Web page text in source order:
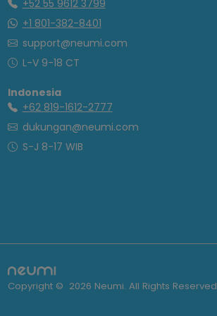
+52 55 9612 3799
+1 801-382-8401
support@neumi.com
L-V 9-18 CT
Indonesia
+62 819-1612-2777
dukungan@neumi.com
S-J 8-17 WIB
Copyright © 2026 Neumi. All Rights Reserved